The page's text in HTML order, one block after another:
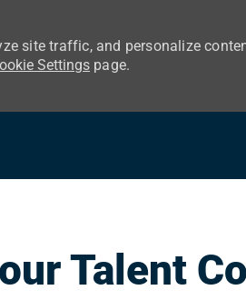
site traffic, and personalize
Settings page.
Talent